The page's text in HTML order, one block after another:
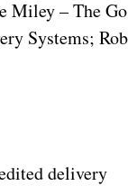
Miley – The Go
Systems; Rob
delivery